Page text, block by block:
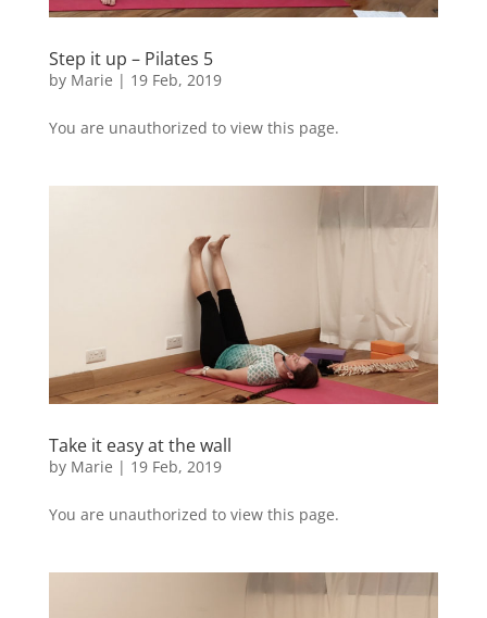
Step it up – Pilates 5
by Marie | 19 Feb, 2019
You are unauthorized to view this page.
Take it easy at the wall
by Marie | 19 Feb, 2019
You are unauthorized to view this page.